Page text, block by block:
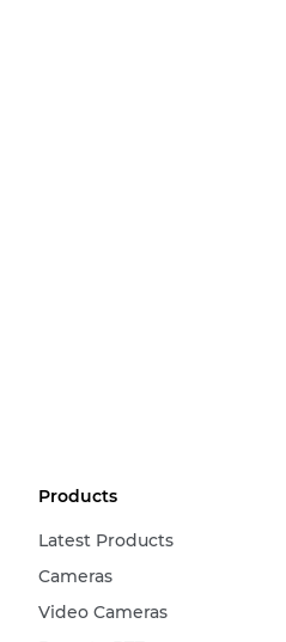
Products
Latest Products
Cameras
Video Cameras